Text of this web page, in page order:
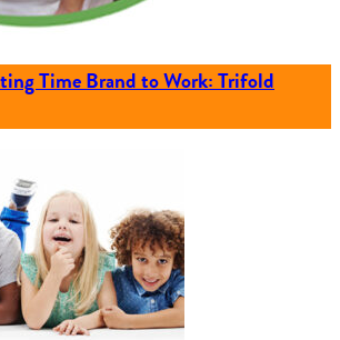
Time Brand to Work: Trifold